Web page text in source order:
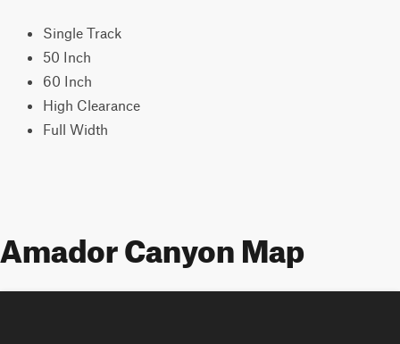
Single Track
50 Inch
60 Inch
High Clearance
Full Width
Amador Canyon Map